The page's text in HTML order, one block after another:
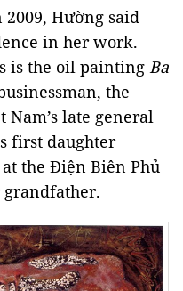
Hường said
in her work.
is the oil painting Ba
the
late general
first daughter
the Điện Biên Phủ